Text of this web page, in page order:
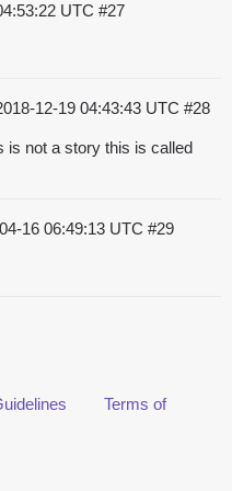
UTC #27
12-19 04:43:43 UTC #28
is not a story this is called
16 06:49:13 UTC #29
Terms of